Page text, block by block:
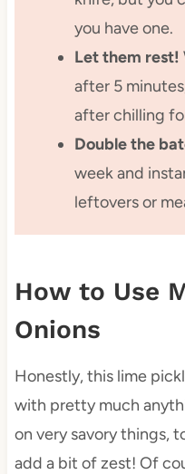
you have one.
Let them rest!
after 5
after chilling
Double the
week and
leftovers or
How to Use
Onions
Honestly, this lime
with pretty much
on very savory things,
add a bit of zest! Of